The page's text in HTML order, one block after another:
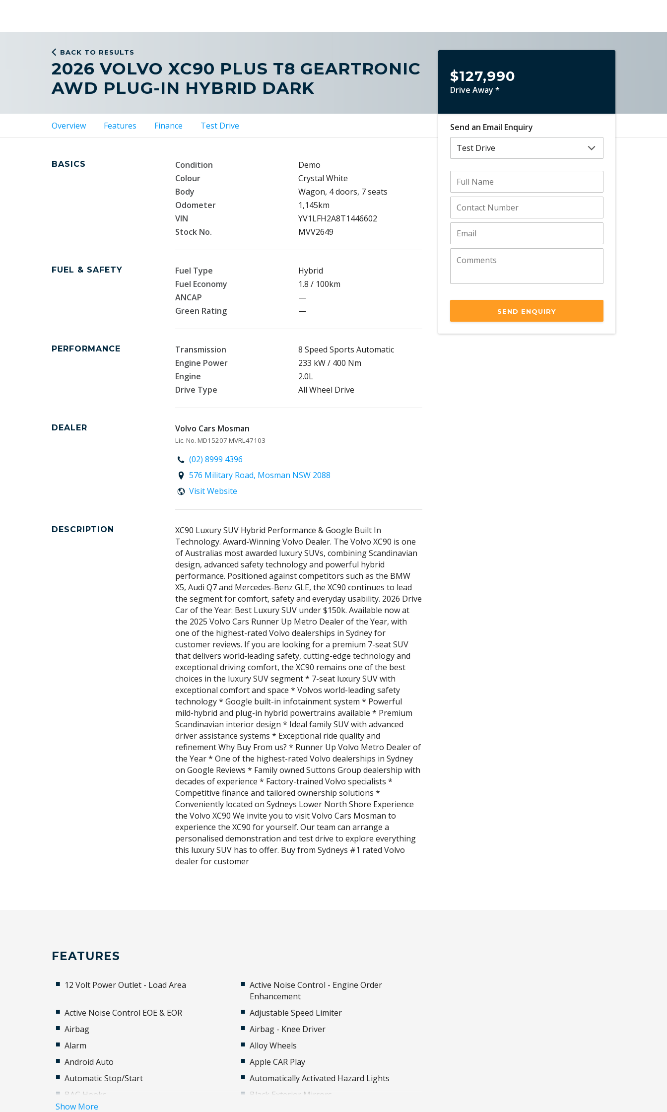
BACK TO RESULTS
2026 VOLVO XC90 PLUS T8 GEARTRONIC
AWD PLUG-IN HYBRID DARK
Overview Features Finance Test Drive
BASICS Condition
Demo
Colour
Crystal White
Body
Wagon, 4 doors, 7 seats
Odometer
1,145km
VIN
YV1LFH2A8T1446602
Stock No.
MVV2649
FUEL & SAFETY Fuel Type
Hybrid
Fuel Economy
1.8 / 100km
ANCAP
—
Green Rating
—
PERFORMANCE Transmission
8 Speed Sports Automatic
Engine Power
233 kW / 400 Nm
Engine
2.0L
Drive Type
All Wheel Drive
DEALER Volvo Cars Mosman
Lic. No. MD15207 MVRL47103
(02) 8999 4396
576 Military Road, Mosman NSW 2088
Visit Website
DESCRIPTION
XC90 Luxury SUV Hybrid Performance & Google Built In
Technology. Award-Winning Volvo Dealer. The Volvo XC90 is one
of Australias most awarded luxury SUVs, combining Scandinavian
design, advanced safety technology and powerful hybrid
performance. Positioned against competitors such as the BMW
X5, Audi Q7 and Mercedes-Benz GLE, the XC90 continues to lead
the segment for comfort, safety and everyday usability. 2026 Drive
Car of the Year: Best Luxury SUV under $150k. Available now at
the 2025 Volvo Cars Runner Up Metro Dealer of the Year, with
one of the highest-rated Volvo dealerships in Sydney for
customer reviews. If you are looking for a premium 7-seat SUV
that delivers world-leading safety, cutting-edge technology and
exceptional driving comfort, the XC90 remains one of the best
choices in the luxury SUV segment * 7-seat luxury SUV with
exceptional comfort and space * Volvos world-leading safety
technology * Google built-in infotainment system * Powerful
mild-hybrid and plug-in hybrid powertrains available * Premium
Scandinavian interior design * Ideal family SUV with advanced
driver assistance systems * Exceptional ride quality and
refinement Why Buy From us? * Runner Up Volvo Metro Dealer of
the Year * One of the highest-rated Volvo dealerships in Sydney
on Google Reviews * Family owned Suttons Group dealership with
decades of experience * Factory-trained Volvo specialists *
Competitive finance and tailored ownership solutions *
Conveniently located on Sydneys Lower North Shore Experience
the Volvo XC90 We invite you to visit Volvo Cars Mosman to
experience the XC90 for yourself. Our team can arrange a
personalised demonstration and test drive to explore everything
this luxury SUV has to offer. Buy from Sydneys #1 rated Volvo
dealer for customer
$127,990
Drive Away *
Send an Email Enquiry
SEND ENQUIRY
FEATURES
12 Volt Power Outlet - Load Area
Active Noise Control - Engine Order
Enhancement
Active Noise Control EOE & EOR
Adjustable Speed Limiter
Airbag
Airbag - Knee Driver
Alarm
Alloy Wheels
Android Auto
Apple CAR Play
Automatic Stop/Start
Automatically Activated Hazard Lights
BAG Hooks
Black Exterior Mirrors
Show More